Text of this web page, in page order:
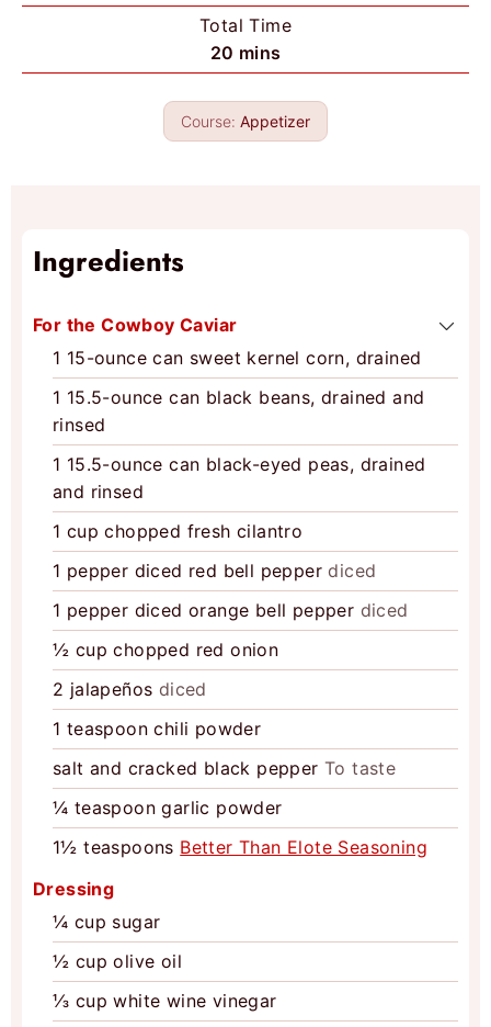
i
n
u
e
s
Total Time
20 m
i
n
u
mins
Course: Appetizer
Ingredients
For the Cowboy Caviar
1 15-ounce can sweet kernel corn, drained
1 15.5-ounce can black beans, drained and
rinsed
1 15.5-ounce can black-eyed peas, drained
and rinsed
1 cup chopped fresh cilantro
1 pepper diced red bell pepper diced
1 pepper diced orange bell pepper diced
½ cup chopped red onion
2 jalapeños diced
1 teaspoon chili powder
salt and cracked black pepper To taste
¼ teaspoon garlic powder
1½ teaspoons Better Than Elote Seasoning
Dressing
¼ cup sugar
½ cup olive oil
⅓ cup white wine vinegar